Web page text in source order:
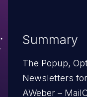
Summary
The Popup,
Newsletters
AWeber –